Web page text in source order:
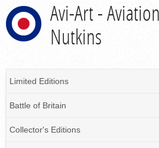
Avi-Art -
Nutkins
Limited Editions
Battle of Britain
Collector's Editions